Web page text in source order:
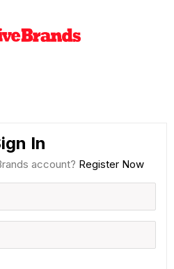
In
account? Register Now